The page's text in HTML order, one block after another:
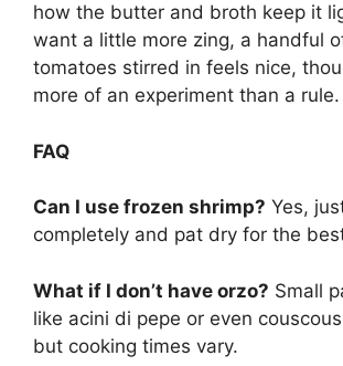
how the butter and broth keep it
want a little more zing, a handful
tomatoes stirred in feels nice,
more of an experiment than a rule.
FAQ
Can I use frozen shrimp? Yes,
completely and pat dry for the
What if I don’t have orzo? Small
like acini di pepe or even
but cooking times vary.